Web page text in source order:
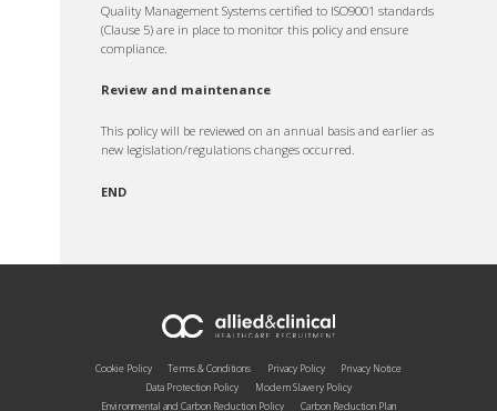
Quality Management Systems certified to ISO9001 standards
(Clause 5) are in place to monitor this policy and ensure
compliance.
Review and maintenance
This policy will be reviewed on an annual basis and earlier as
new legislation/regulations changes occurred.
END
Cookie Policy Terms & Conditions Privacy Policy
Privacy Notice
Data Protection Policy
Modern Slavery Policy
Environmental and Carbon Reduction Policy
Carbon Reduction Plan